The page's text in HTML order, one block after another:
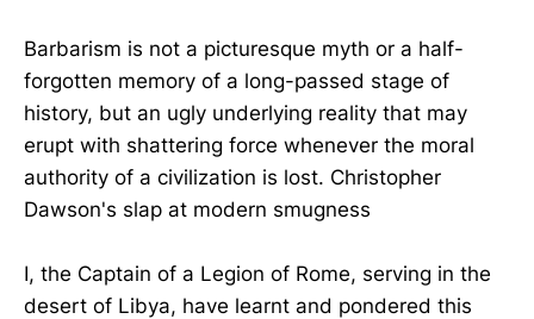
Barbarism is not a picturesque myth or a half-
forgotten memory of a long-passed stage of
history, but an ugly underlying reality that may
erupt with shattering force whenever the moral
authority of a civilization is lost. Christopher
Dawson's slap at modern smugness
I, the Captain of a Legion of Rome, serving in the
desert of Libya, have learnt and pondered this